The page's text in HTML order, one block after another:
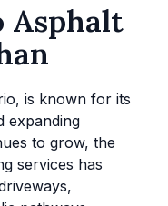
is known for its
expanding
to grow, the
services has